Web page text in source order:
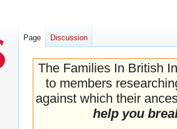
The Families In British
to members
against which their
help you
Page Discussion